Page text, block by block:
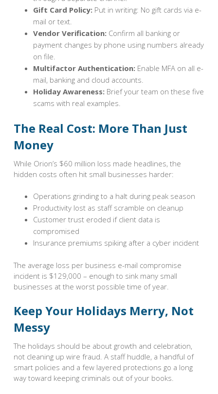
Gift Card Policy: Put in writing: No gift cards via e-
mail or text.
Vendor Verification: Confirm all banking or
payment changes by phone using numbers already
on file.
Multifactor Authentication: Enable MFA on all e-
mail, banking and cloud accounts.
Holiday Awareness: Brief your team on these five
scams with real examples.
The Real Cost: More Than Just
Money
While Orion’s $60 million loss made headlines, the
hidden costs often hit small businesses harder:
Operations grinding to a halt during peak season
Productivity lost as staff scramble on cleanup
Customer trust eroded if client data is
compromised
Insurance premiums spiking after a cyber incident
The average loss per business e-mail compromise
incident is $129,000 – enough to sink many small
businesses at the worst possible time of year.
Keep Your Holidays Merry, Not
Messy
The holidays should be about growth and celebration,
not cleaning up wire fraud. A staff huddle, a handful of
smart policies and a few layered protections go a long
way toward keeping criminals out of your books.